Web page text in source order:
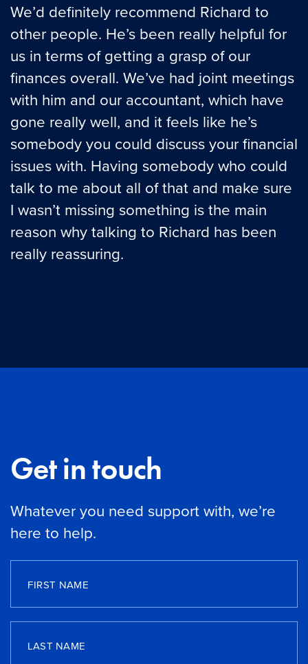
We’d definitely recommend Richard to
other people. He’s been really helpful for
us in terms of getting a grasp of our
finances overall. We’ve had joint meetings
with him and our accountant, which have
gone really well, and it feels like he’s
somebody you could discuss your financial
issues with. Having somebody who could
talk to me about all of that and make sure
I wasn’t missing something is the main
reason why talking to Richard has been
really reassuring.
Get in touch
Whatever you need support with, we’re
here to help.
FIRST NAME
LAST NAME